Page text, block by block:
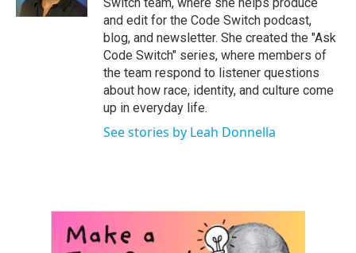
and edit for the Code Switch podcast,
blog, and newsletter. She created the "Ask
Code Switch" series, where members of
the team respond to listener questions
about how race, identity, and culture come
up in everyday life.
See stories by Leah Donnella